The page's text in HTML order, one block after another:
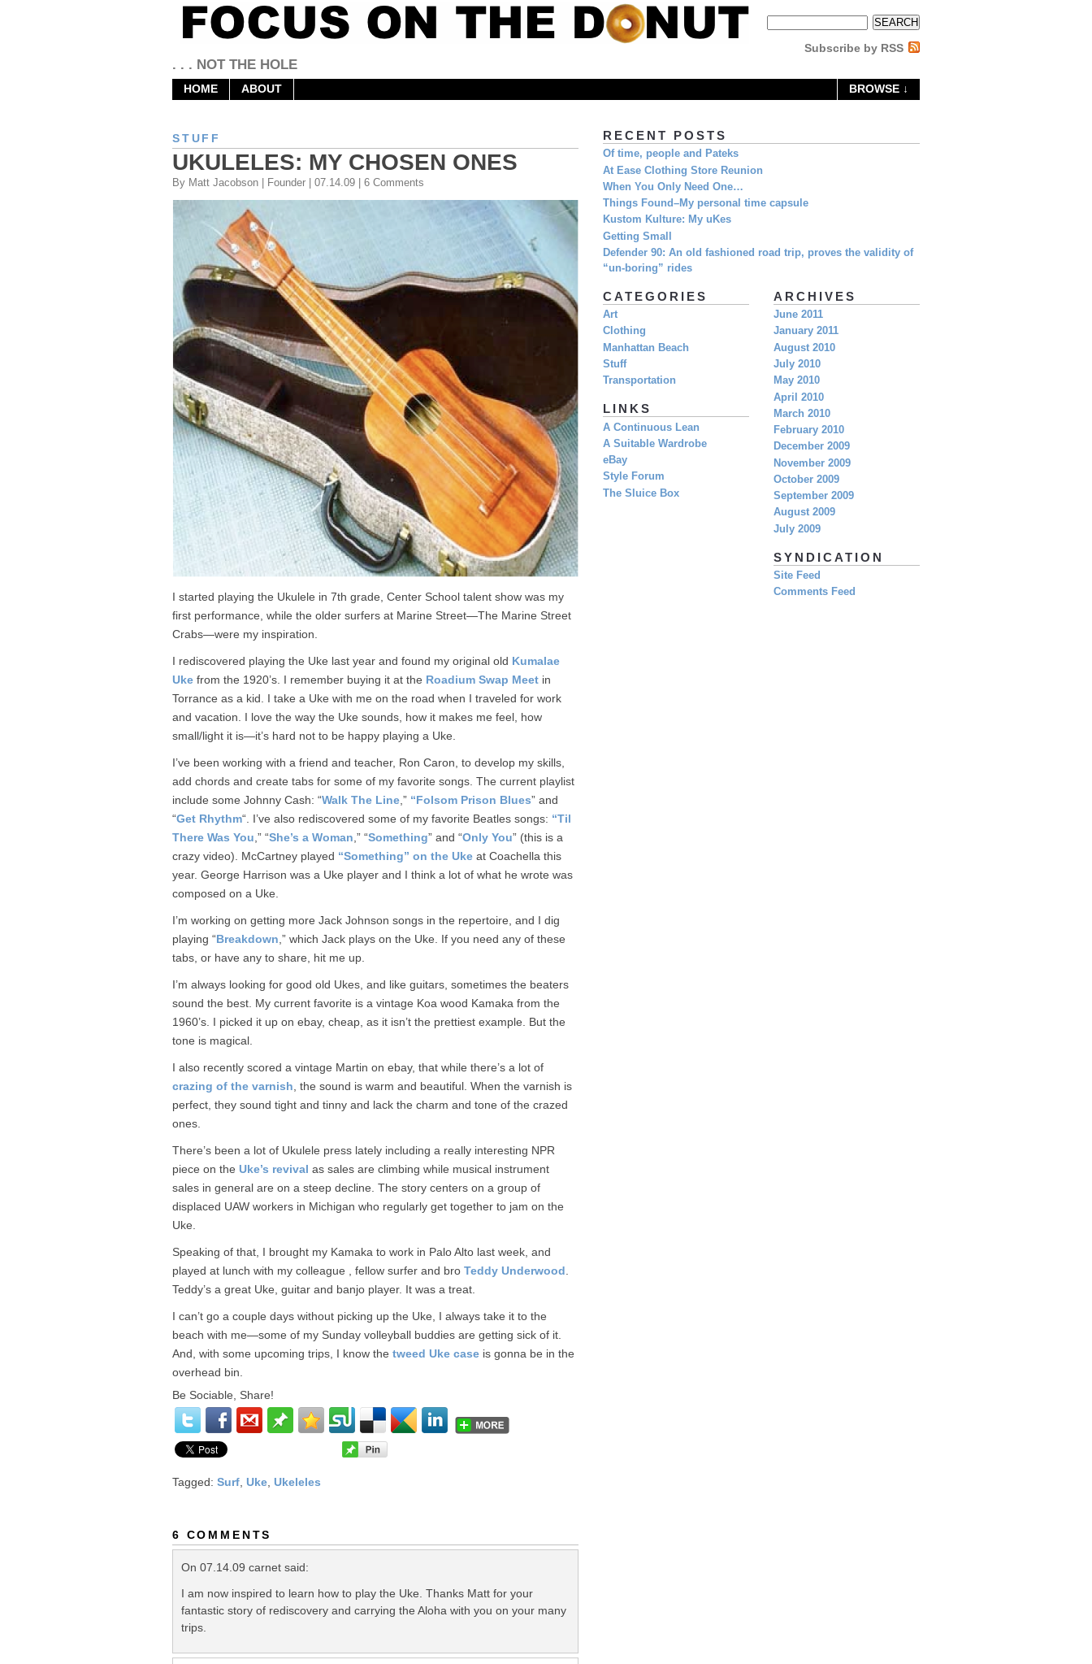
Subscribe by RSS
. . . NOT THE HOLE
HOME ABOUT BROWSE ↓
STUFF
UKULELES: MY CHOSEN ONES
By Matt Jacobson | Founder | 07.14.09 | 6 Comments
I started playing the Ukulele in 7th grade, Center School talent show was my
first performance, while the older surfers at Marine Street—The Marine Street
Crabs—were my inspiration.
I rediscovered playing the Uke last year and found my original old Kumalae
Uke from the 1920’s. I remember buying it at the Roadium Swap Meet in
Torrance as a kid. I take a Uke with me on the road when I traveled for work
and vacation. I love the way the Uke sounds, how it makes me feel, how
small/light it is—it’s hard not to be happy playing a Uke.
I’ve been working with a friend and teacher, Ron Caron, to develop my skills,
add chords and create tabs for some of my favorite songs. The current playlist
include some Johnny Cash: “Walk The Line ,” “Folsom Prison Blues” and
“Get Rhythm“. I’ve also rediscovered some of my favorite Beatles songs: “Til
There Was You ,” “She’s a Woman ,” “Something” and “Only You” (this is a
crazy video). McCartney played “Something” on the Uke at Coachella this
year. George Harrison was a Uke player and I think a lot of what he wrote was
composed on a Uke.
I’m working on getting more Jack Johnson songs in the repertoire, and I dig
playing “Breakdown ,” which Jack plays on the Uke. If you need any of these
tabs, or have any to share, hit me up.
I’m always looking for good old Ukes, and like guitars, sometimes the beaters
sound the best. My current favorite is a vintage Koa wood Kamaka from the
1960’s. I picked it up on ebay, cheap, as it isn’t the prettiest example. But the
tone is magical.
I also recently scored a vintage Martin on ebay, that while there’s a lot of
crazing of the varnish , the sound is warm and beautiful. When the varnish is
perfect, they sound tight and tinny and lack the charm and tone of the crazed
ones.
There’s been a lot of Ukulele press lately including a really interesting NPR
piece on the Uke’s revival as sales are climbing while musical instrument
sales in general are on a steep decline. The story centers on a group of
displaced UAW workers in Michigan who regularly get together to jam on the
Uke.
Speaking of that, I brought my Kamaka to work in Palo Alto last week, and
played at lunch with my colleague , fellow surfer and bro Teddy Underwood
Teddy’s a great Uke, guitar and banjo player. It was a treat.
I can’t go a couple days without picking up the Uke, I always take it to the
beach with me—some of my Sunday volleyball buddies are getting sick of it.
And, with some upcoming trips, I know the tweed Uke case is gonna be in the
overhead bin.
Be Sociable, Share!
Tagged: Surf Uke Ukeleles
6 COMMENTS
On 07.14.09 carnet said:
I am now inspired to learn how to play the Uke. Thanks Matt for your
fantastic story of rediscovery and carrying the Aloha with you on your many
trips.
RECENT POSTS
Of time, people and Pateks
At Ease Clothing Store Reunion
When You Only Need One…
Things Found–My personal time capsule
Kustom Kulture: My uKes
Getting Small
Defender 90: An old fashioned road trip, proves the validity of
“un-boring” rides
ARCHIVES
June 2011
January 2011
August 2010
July 2010
May 2010
April 2010
March 2010
February 2010
December 2009
November 2009
October 2009
September 2009
August 2009
July 2009
SYNDICATION
Site Feed
Comments Feed
CATEGORIES
Art
Clothing
Manhattan Beach
Stuff
Transportation
LINKS
A Continuous Lean
A Suitable Wardrobe
eBay
Style Forum
The Sluice Box